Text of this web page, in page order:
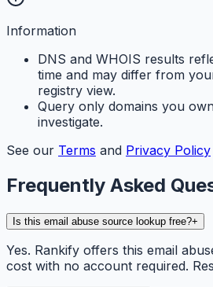
Information
DNS and WHOIS results
time and may differ from
registry view.
Query only domains you
investigate.
See our Terms and Privacy Policy
Frequently Asked
Is this email abuse source lookup free?+
Yes. Rankify offers this email
cost with no account required.